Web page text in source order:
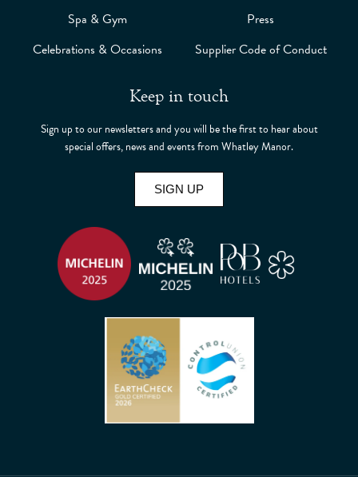
Spa & Gym
Celebrations & Occasions
Press
Supplier Code of Conduct
Keep in touch
Sign up to our newsletters and you will be the first to hear about
special offers, news and events from Whatley Manor.
SIGN UP